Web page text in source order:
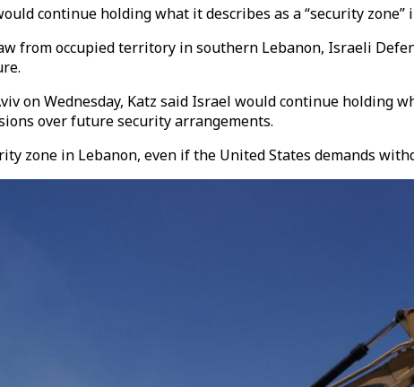
continue holding what it describes as a “security zone”
from occupied territory in southern Lebanon, Israeli
on Wednesday, Katz said Israel would continue holding
over future security arrangements.
zone in Lebanon, even if the United States demands